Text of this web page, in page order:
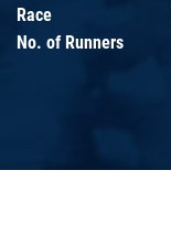
Race
No. of Runners